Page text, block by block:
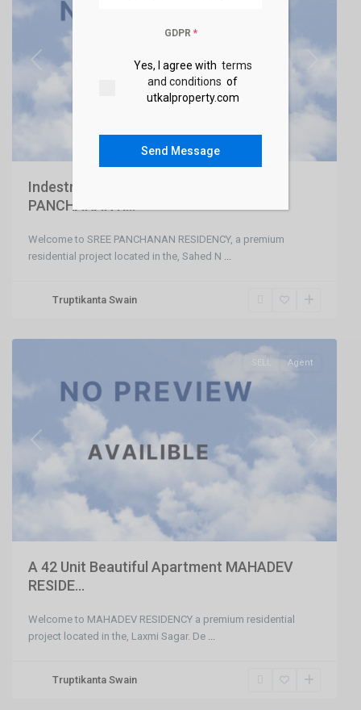
Previous
Indestructible Breathtaking SREE
PANCHANAN R...
Welcome to SREE PANCHANAN RESIDENCY, a premium
residential project located in the, Sahed N
Truptikanta Swain
Previous
SELL Agent
A 42 Unit Beautiful Apartment MAHADEV
RESIDE...
Welcome to MAHADEV RESIDENCY a premium residential
project located in the, Laxmi Sagar. De ...
Truptikanta Swain
Khandagiri,
GDPR *
Yes, I agree with terms
and conditions of
utkalproperty.com
Send Message